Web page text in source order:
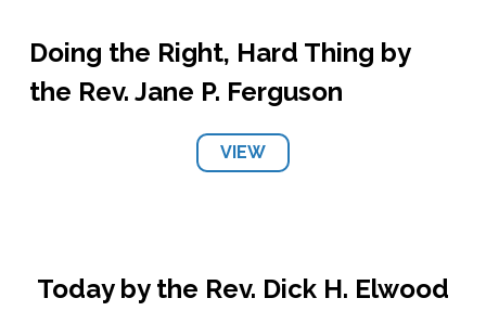
Doing the Right, Hard Thing by
the Rev. Jane P. Ferguson
VIEW
Today by the Rev. Dick H. Elwood